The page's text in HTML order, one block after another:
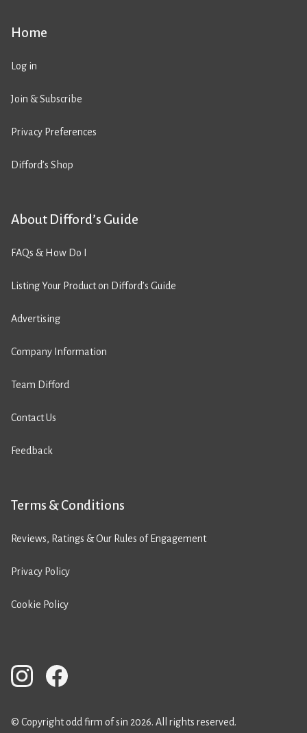
Home
Log in
Join & Subscribe
Privacy Preferences
Difford’s Shop
About Difford’s Guide
FAQs & How Do I
Listing Your Product on Difford’s Guide
Advertising
Company Information
Team Difford
Contact Us
Feedback
Terms & Conditions
Reviews, Ratings & Our Rules of Engagement
Privacy Policy
Cookie Policy
© Copyright odd firm of sin 2026. All rights reserved.